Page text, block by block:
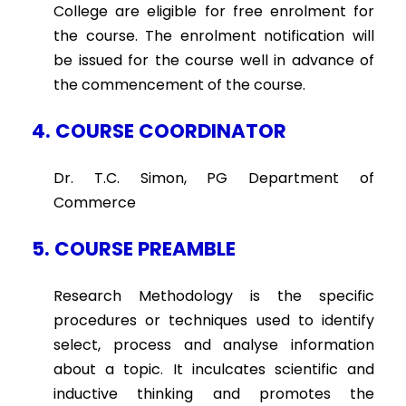
College are eligible for free enrolment for
the course. The enrolment notification will
be issued for the course well in advance of
the commencement of the course.
4. COURSE COORDINATOR
Dr. T.C. Simon, PG Department of
Commerce
5. COURSE PREAMBLE
Research Methodology is the specific
procedures or techniques used to identify
select, process and analyse information
about a topic. It inculcates scientific and
inductive thinking and promotes the